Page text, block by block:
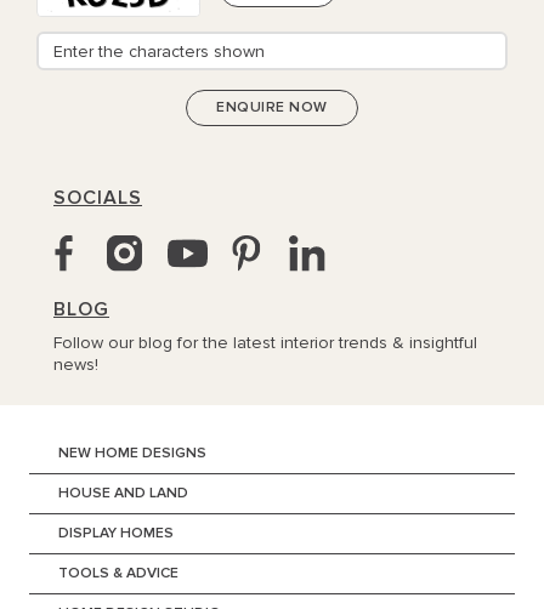
SOCIALS
BLOG
Follow our blog for the latest interior trends & insightful
news!
NEW HOME DESIGNS
HOUSE AND LAND
DISPLAY HOMES
TOOLS & ADVICE